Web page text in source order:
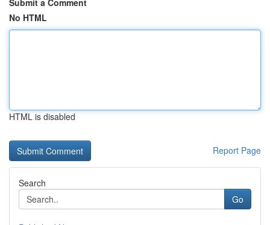
Submit a Comment
No HTML
HTML is disabled
Report Page
Search
Go